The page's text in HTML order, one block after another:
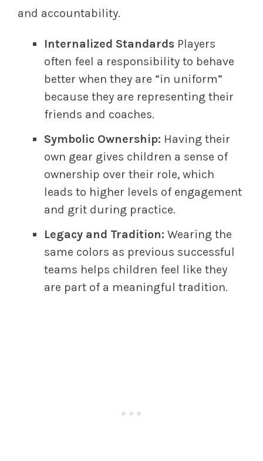
and accountability.
Internalized Standards Players
often feel a responsibility to behave
better when they are “in uniform”
because they are representing their
friends and coaches.
Symbolic Ownership: Having their
own gear gives children a sense of
ownership over their role, which
leads to higher levels of engagement
and grit during practice.
Legacy and Tradition: Wearing the
same colors as previous successful
teams helps children feel like they
are part of a meaningful tradition.